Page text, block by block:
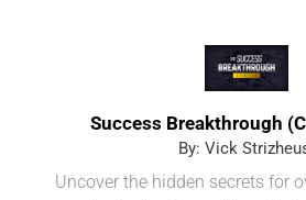
Success Breakthrough
By: Vick
Uncover the hidden secrets for